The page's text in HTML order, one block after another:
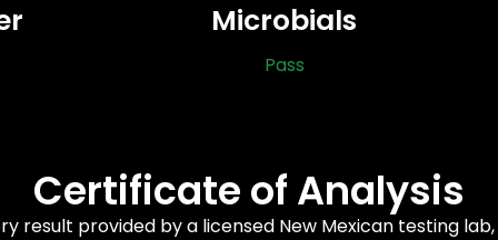
Microbials
Pass
Certificate of Analysis
result provided by a licensed New Mexican testing